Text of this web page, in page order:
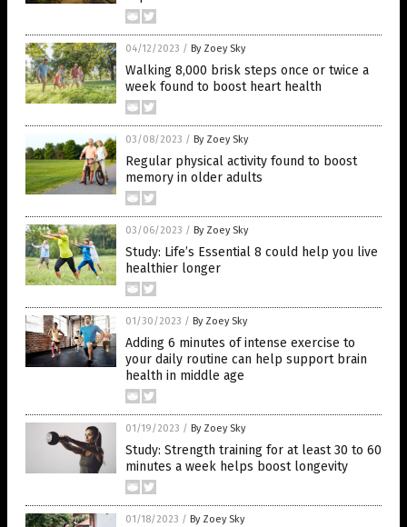
04/12/2023 / By Zoey Sky
Walking 8,000 brisk steps once or twice a
week found to boost heart health
03/08/2023 / By Zoey Sky
Regular physical activity found to boost
memory in older adults
03/06/2023 / By Zoey Sky
Study: Life’s Essential 8 could help you live
healthier longer
01/30/2023 / By Zoey Sky
Adding 6 minutes of intense exercise to
your daily routine can help support brain
health in middle age
01/19/2023 / By Zoey Sky
Study: Strength training for at least 30 to 60
minutes a week helps boost longevity
01/18/2023 / By Zoey Sky